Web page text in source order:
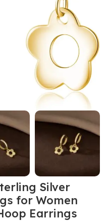
Silver
for Women
Earrings